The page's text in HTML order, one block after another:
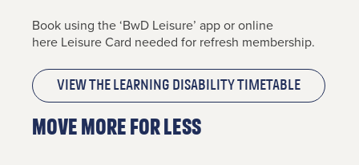
Book using the ‘BwD Leisure’ app or online
here Leisure Card needed for refresh membership.
View the Learning Disability Timetable
MOVE MORE FOR LESS